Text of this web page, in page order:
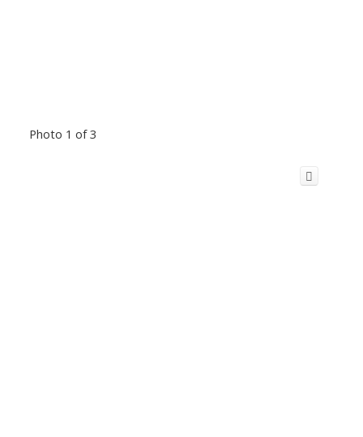
Photo 1 of 3